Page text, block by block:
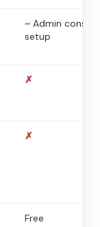
~ Admin console
setup
✗
✗
Free